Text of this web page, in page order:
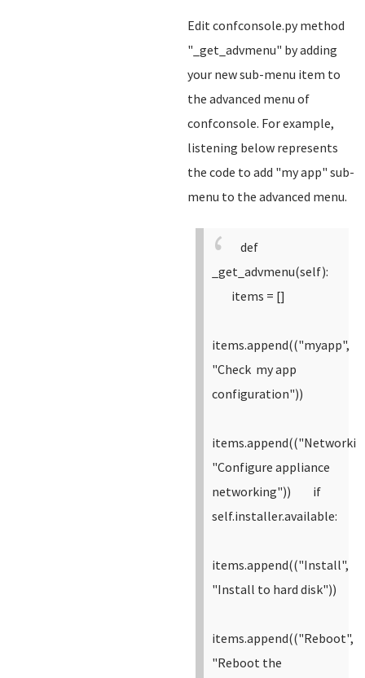
Edit confconsole.py method
"_get_advmenu" by adding
your new sub-menu item to
the advanced menu of
confconsole. For example,
listening below represents
the code to add "my app" sub-
menu to the advanced menu.
def
_get_advmenu(self):
items = []
items.append(("myapp",
"Check my app
configuration"))
"Configure appliance
networking"))
if
self.installer.available:
items.append(("Install",
"Install to hard disk"))
items.append(("Reboot",
"Reboot the